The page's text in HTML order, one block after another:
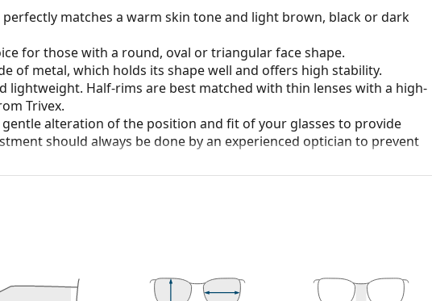
matches a warm skin tone and light brown, black or dark
for those with a round, oval or triangular face shape.
of metal, which holds its shape well and offers high stability.
lightweight. Half-rims are best matched with thin lenses with a high-
Trivex.
alteration of the position and fit of your glasses to provide
should always be done by an experienced optician to prevent
more styles or check out our glasses guide
if you need help